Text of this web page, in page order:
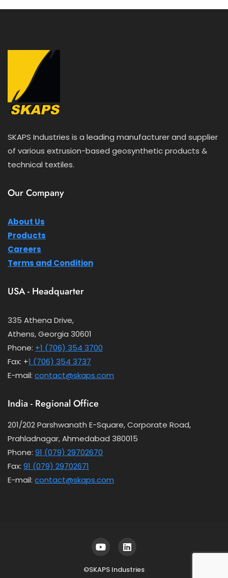
SKAPS Industries is a leading manufacturer and supplier
of various extrusion-based geosynthetic products &
technical textiles.
Our Company
About Us
Products
Careers
Terms and Condition
USA - Headquarter
335 Athena Drive,
Athens, Georgia 30601
Phone: +1 (706) 354 3700
Fax: +1 (706) 354 3737
E-mail: contact@skaps.com
India - Regional Office
201/202 Parshwanath E-Square, Corporate Road,
Prahladnagar, Ahmedabad 380015
Phone: 91 (079) 29702670
Fax: 91 (079) 29702671
E-mail: contact@skaps.com
©SKAPS Industries